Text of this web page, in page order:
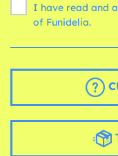
I have read and
of Funidelia.